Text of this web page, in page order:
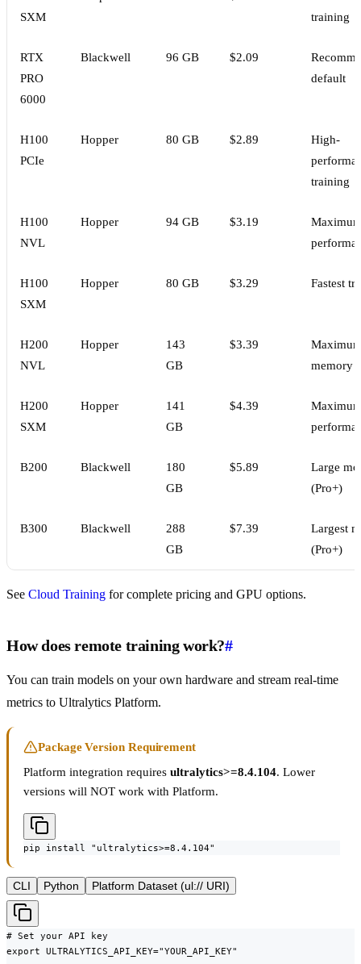
SXM
training
RTX
PRO
6000
Blackwell 96 GB $2.09
default
H100
PCIe
Hopper 80 GB $2.89
High-
training
H100
NVL
Hopper 94 GB $3.19
H100
SXM
Hopper 80 GB $3.29 Fastest
H200
NVL
Hopper
143
GB
$3.39
memory
H200
SXM
Hopper
141
GB
$4.39
B200 Blackwell
180
GB
$5.89
Large
(Pro+)
B300 Blackwell
288
GB
$7.39
Largest
(Pro+)
See Cloud Training for complete pricing and GPU options.
How does remote training work?#
You can train models on your own hardware and stream real-time
metrics to Ultralytics Platform.
Package Version Requirement
Platform integration requires ultralytics>=8.4.104. Lower
versions will NOT work with Platform.
pip install "ultralytics>=8.4.104"
CLI Python Platform Dataset (ul:// URI)
# Set your API key
export ULTRALYTICS_API_KEY="YOUR_API_KEY"